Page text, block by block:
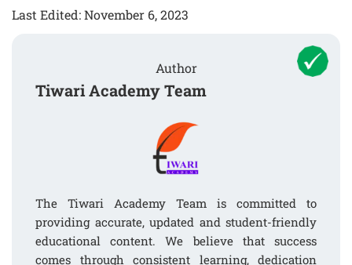
Last Edited: November 6, 2023
Author
Tiwari Academy Team
The Tiwari Academy Team is committed to
providing accurate, updated and student-friendly
educational content. We believe that success
comes through consistent learning, dedication